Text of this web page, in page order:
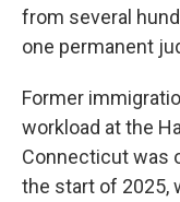
from several
one permanent
Former
workload at the
Connecticut was
the start of 2025,